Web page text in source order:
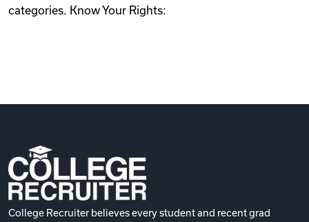
categories. Know Your Rights:
College Recruiter believes every student and recent grad